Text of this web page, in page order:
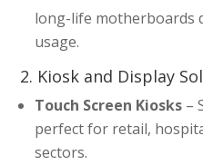
long-life motherboards
usage.
2. Kiosk and Display
Touch Screen Kiosks –
perfect for retail,
sectors.